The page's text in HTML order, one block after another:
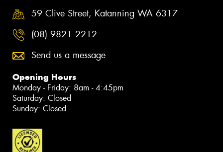
59 Clive Street, Katanning WA 6317
(08) 9821 2212
Send us a message
Opening Hours
Monday - Friday: 8am - 4:45pm
Saturday: Closed
Sunday: Closed